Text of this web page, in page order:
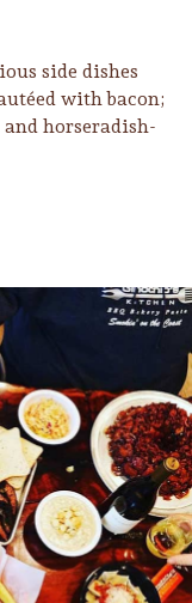
side dishes
with bacon;
horseradish-